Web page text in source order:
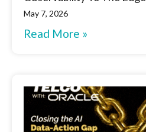
May 7, 2026
Read More »